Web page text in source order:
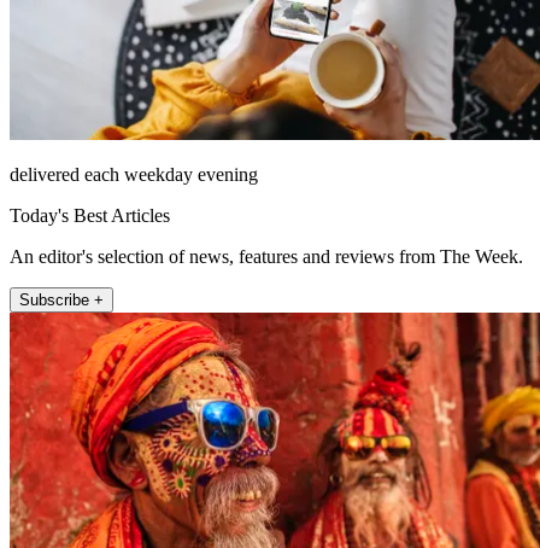
delivered each weekday evening
Today's Best Articles
An editor's selection of news, features and reviews from The Week.
Subscribe +